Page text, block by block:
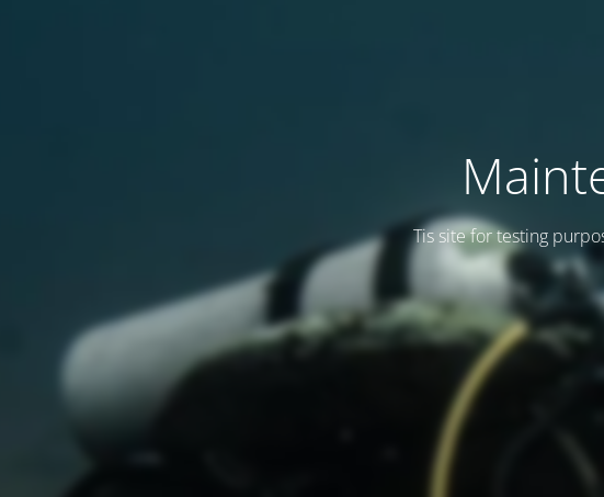
Tis site for testing